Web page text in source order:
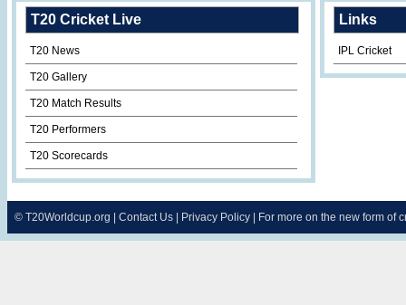
T20 Cricket Live
T20 News
T20 Gallery
T20 Match Results
T20 Performers
T20 Scorecards
Links
IPL Cricket
© T20Worldcup.org Contact Us Privacy Policy | For more on the new form of